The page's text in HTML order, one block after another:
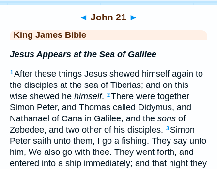
◄ John 21 ►
King James Bible
Jesus Appears at the Sea of Galilee
1After these things Jesus shewed himself again to
the disciples at the sea of Tiberias; and on this
wise shewed he himself. 2There were together
Simon Peter, and Thomas called Didymus, and
Nathanael of Cana in Galilee, and the sons of
Zebedee, and two other of his disciples. 3 Simon
Peter saith unto them, I go a fishing. They say unto
him, We also go with thee. They went forth, and
entered into a ship immediately; and that night they